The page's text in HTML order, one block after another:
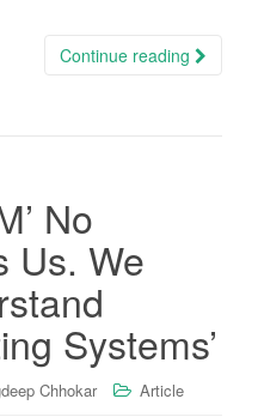
Continue reading
No
Us. We
Systems’
Chhokar Article